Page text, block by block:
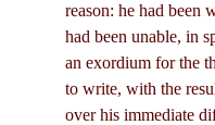
reason: he had been
had been unable, in
an exordium for the
to write, with the
over his immediate